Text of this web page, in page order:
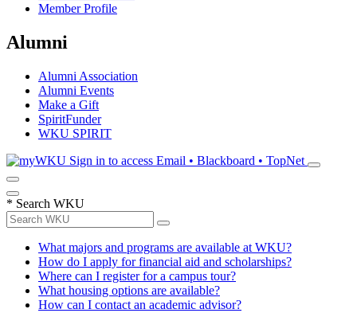
Member Profile
Alumni
Alumni Association
Alumni Events
Make a Gift
SpiritFunder
WKU SPIRIT
Sign in to access Email • Blackboard • TopNet
* Search WKU
What majors and programs are available at WKU?
How do I apply for financial aid and scholarships?
Where can I register for a campus tour?
What housing options are available?
How can I contact an academic advisor?